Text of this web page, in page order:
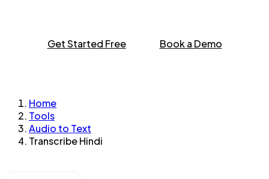
Get Started Free Book a Demo
Home
Tools
Audio to Text
Transcribe Hindi